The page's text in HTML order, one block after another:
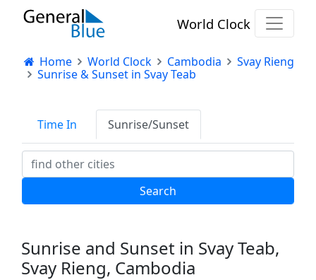
World Clock
Home World Clock Cambodia
Svay Rieng
Sunrise & Sunset in Svay Teab
Time In Sunrise/Sunset
Sunrise and Sunset in Svay Teab,
Svay Rieng, Cambodia